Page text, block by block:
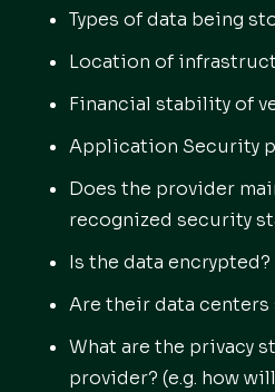
Types of data being
Location of
Financial stability of
Application Security
Does the provider
recognized security
Is the data encrypted?
Are their data centers
What are the privacy
provider? (e.g. how